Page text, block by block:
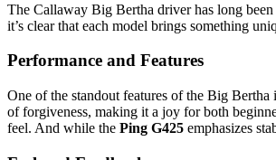
The Callaway Big Bertha driver has long
it’s clear that each model brings something
Performance and Features
One of the standout features of the Big
of forgiveness, making it a joy for both
feel. And while the Ping G425 emphasizes